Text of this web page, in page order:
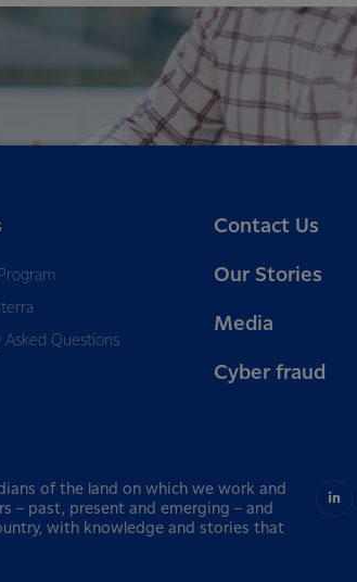
Asked Questions
Contact Us
Our Stories
Media
Cyber fraud
of the land on which we work and
– past, present and emerging – and
with knowledge and stories that